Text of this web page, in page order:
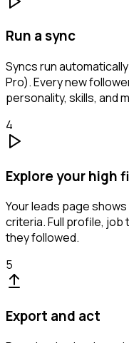
Run a sync
Syncs run
Pro). Every new
personality, skills, and
4
Explore your high
Your leads page
criteria. Full profile,
they followed.
5
Export and act